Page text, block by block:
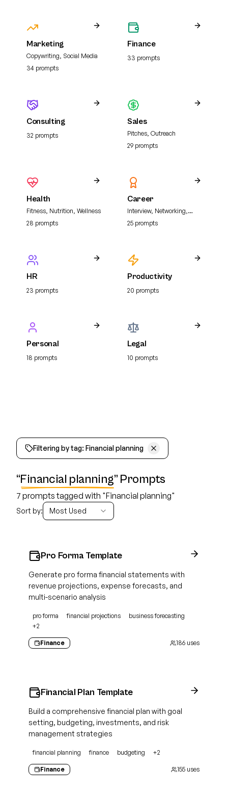
Marketing
Copywriting, Social Media
34 prompts
Finance
33 prompts
Consulting
32 prompts
Sales
Pitches, Outreach
29 prompts
Health
Fitness, Nutrition, Wellness
28 prompts
Career
Interview, Networking,
Resume
25 prompts
HR
23 prompts
Productivity
20 prompts
Personal
18 prompts
Legal
10 prompts
Filtering by tag: Financial planning
“Financial planning” Prompts
7 prompts tagged with "Financial planning"
Sort by: Most Used
Pro Forma Template
Generate pro forma financial statements with
revenue projections, expense forecasts, and
multi-scenario analysis
pro forma financial projections
business forecasting
+2
Finance 186 uses
Financial Plan Template
Build a comprehensive financial plan with goal
setting, budgeting, investments, and risk
management strategies
financial planning finance budgeting +2
Finance 155 uses